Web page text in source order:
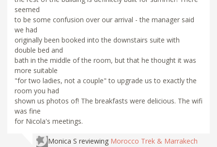
seemed
to be some confusion over our arrival - the manager said
we had
originally been booked into the downstairs suite with
double bed and
bath in the middle of the room, but that he thought it was
more suitable
"for two ladies, not a couple" to upgrade us to exactly the
room you had
shown us photos of! The breakfasts were delicious. The wifi
was fine
for Nicola's meetings.
Monica S reviewing Morocco Trek & Marrakech